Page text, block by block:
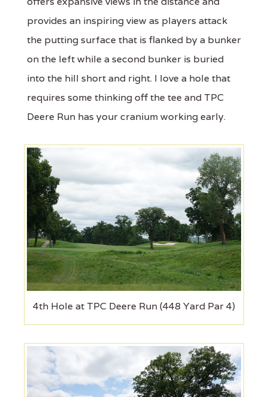
provides an inspiring view as players attack
the putting surface that is flanked by a bunker
on the left while a second bunker is buried
into the hill short and right. I love a hole that
requires some thinking off the tee and TPC
Deere Run has your cranium working early.
4th Hole at TPC Deere Run (448 Yard Par 4)